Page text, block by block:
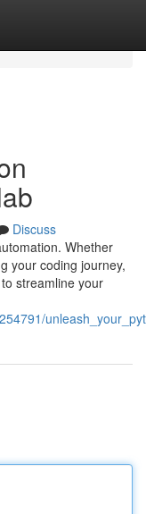
Discuss
Whether
your coding journey,
streamline your